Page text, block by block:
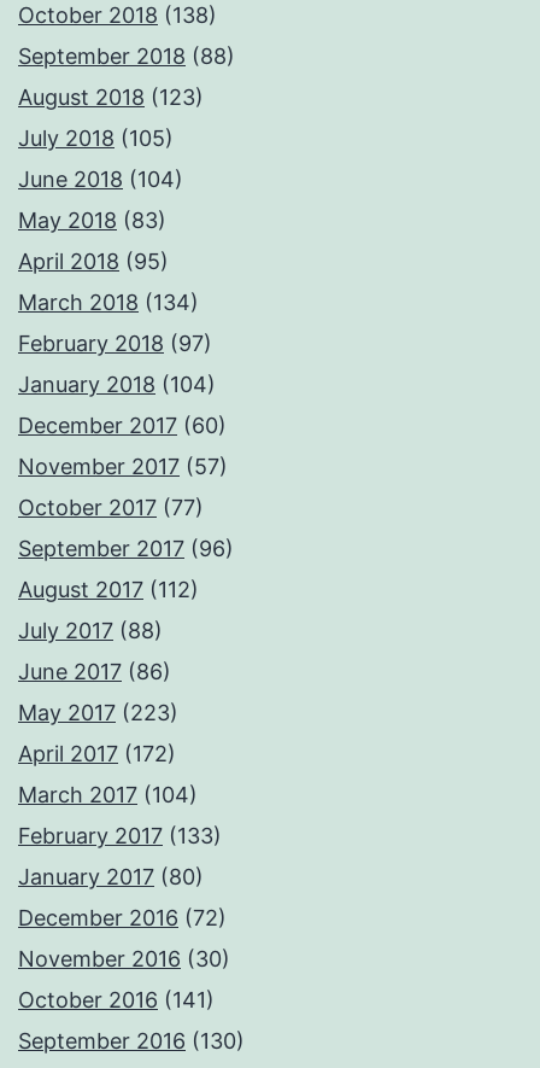
October 2018 (138)
September 2018 (88)
August 2018 (123)
July 2018 (105)
June 2018 (104)
May 2018 (83)
April 2018 (95)
March 2018 (134)
February 2018 (97)
January 2018 (104)
December 2017 (60)
November 2017 (57)
October 2017 (77)
September 2017 (96)
August 2017 (112)
July 2017 (88)
June 2017 (86)
May 2017 (223)
April 2017 (172)
March 2017 (104)
February 2017 (133)
January 2017 (80)
December 2016 (72)
November 2016 (30)
October 2016 (141)
September 2016 (130)